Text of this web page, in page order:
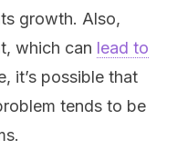
growth. Also,
which can lead to
it’s possible that
tends to be